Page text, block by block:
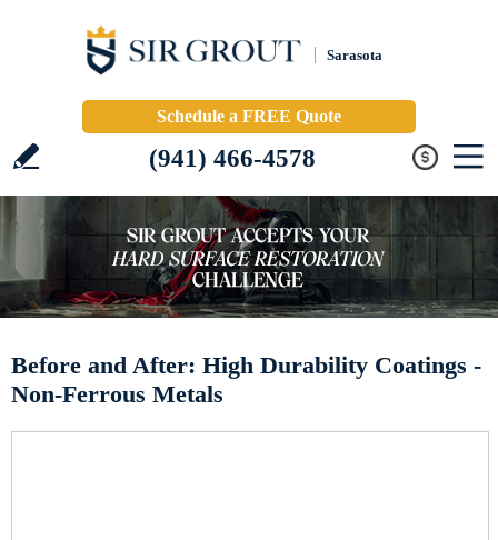
Sarasota
Schedule a FREE Quote
(941) 466-4578
Before and After: High Durability Coatings -
Non-Ferrous Metals